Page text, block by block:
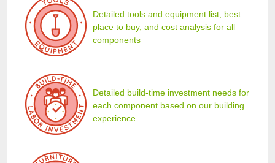
Detailed tools and equipment list, best
place to buy, and cost analysis for all
components
Detailed build-time investment needs for
each component based on our building
experience